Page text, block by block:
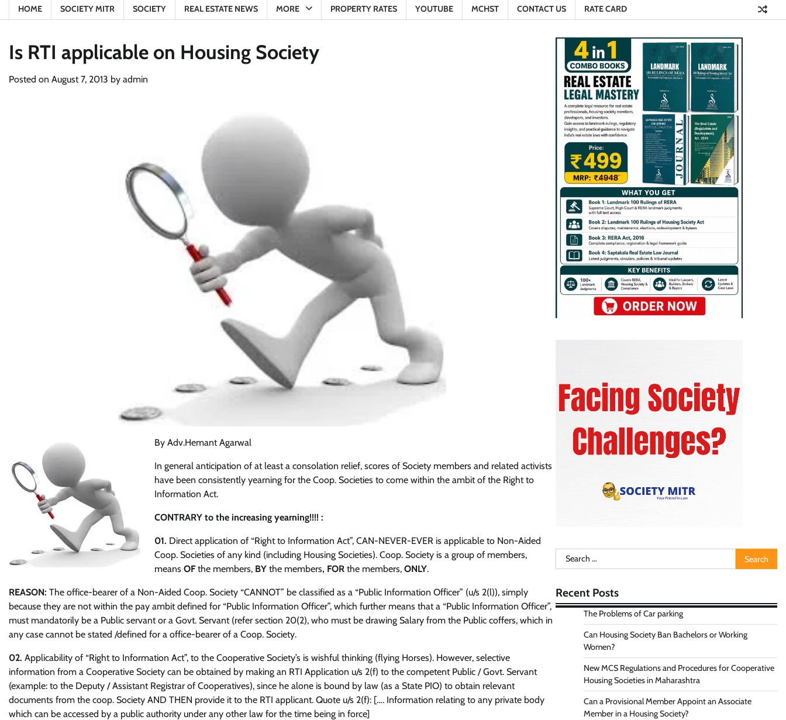
HOME SOCIETY MITR SOCIETY REAL ESTATE NEWS MORE PROPERTY RATES YOUTUBE MCHST CONTACT US RATE CARD
Is RTI applicable on Housing Society
Posted on August 7, 2013 by admin
By Adv.Hemant Agarwal
In general anticipation of at least a consolation relief, scores of Society members and related activists
have been consistently yearning for the Coop. Societies to come within the ambit of the Right to
Information Act.
CONTRARY to the increasing yearning!!!! :
01. Direct application of “Right to Information Act”, CAN-NEVER-EVER is applicable to Non-Aided
Coop. Societies of any kind (including Housing Societies). Coop. Society is a group of members,
means OFthe members, BY the members, FOR the members, ONLY.
REASON: The office-bearer of a Non-Aided Coop. Society “CANNOT” be classified as a “Public Information Officer” (u/s 2(l)), simply
because they are not within the pay ambit defined for “Public Information Officer”, which further means that a “Public Information Officer”,
must mandatorily be a Public servant or a Govt. Servant (refer section 20(2), who must be drawing Salary from the Public coffers, which in
any case cannot be stated /defined for a office-bearer of a Coop. Society.
02. Applicability of “Right to Information Act”, to the Cooperative Society’s is wishful thinking (flying Horses). However, selective
information from a Cooperative Society can be obtained by making an RTI Application u/s 2(f) to the competent Public / Govt. Servant
(example: to the Deputy / Assistant Registrar of Cooperatives), since he alone is bound by law (as a State PIO) to obtain relevant
documents from the coop. Society AND THEN provide it to the RTI applicant. Quote u/s 2(f): […. Information relating to any private body
which can be accessed by a public authority under any other law for the time being in force]
Search
for:
Recent Posts
The Problems of Car parking
Can Housing Society Ban Bachelors or Working
Women?
New MCS Regulations and Procedures for Cooperative
Housing Societies in Maharashtra
Can a Provisional Member Appoint an Associate
Member in a Housing Society?